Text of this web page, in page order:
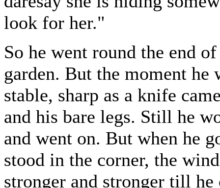
look for her."
So he went round the end
garden. But the moment he
stable, sharp as a knife
and his bare legs. Still he
and went on. But when he
stood in the corner, the
stronger and stronger till